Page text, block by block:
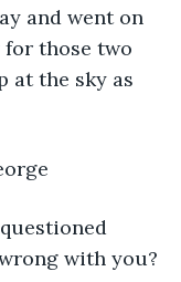
and went on
those two
at the sky as
with you?